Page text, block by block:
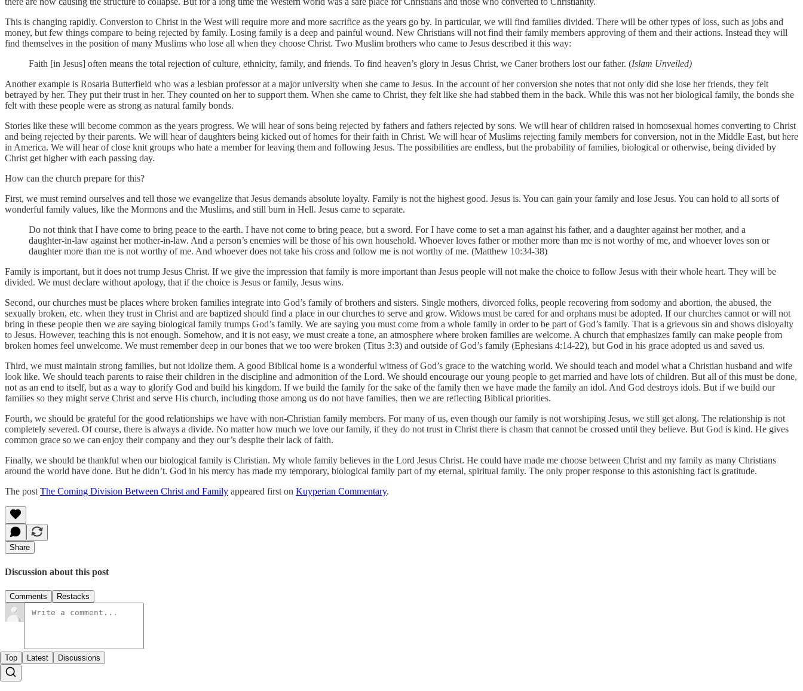
This is changing rapidly. Conversion to Christ in the West will require more and more sacrifice as the years go by. In particular, we will find families divided. There will be other types of loss, such as jobs and
money, but few things compare to being rejected by family. Losing family is a deep and painful wound. New Christians will not find their family members approving of them and their actions. Instead they will
find themselves in the position of many Muslims who lose all when they choose Christ. Two Muslim brothers who came to Jesus described it this way:
Faith [in Jesus] often means the total rejection of culture, ethnicity, family, and friends. To find heaven’s glory in Jesus Christ, we Caner brothers lost our father. (Islam Unveiled)
Another example is Rosaria Butterfield who was a lesbian professor at a major university when she came to Jesus. In the account of her conversion she notes that not only did she lose her friends, they felt
betrayed by her. They put their trust in her. They counted on her to support them. When she came to Christ, they felt like she had stabbed them in the back. While this was not her biological family, the bonds she
felt with these people were as strong as natural family bonds.
Stories like these will become common as the years progress. We will hear of sons being rejected by fathers and fathers rejected by sons. We will hear of children raised in homosexual homes converting to Christ
and being rejected by their parents. We will hear of daughters being kicked out of homes for their faith in Christ. We will hear of Muslims rejecting family members for conversion, not in the Middle East, but here
in America. We will hear of close knit groups who hate a member for leaving them and following Jesus. The possibilities are endless, but the probability of families, biological or otherwise, being divided by
Christ get higher with each passing day.
How can the church prepare for this?
First, we must remind ourselves and tell those we evangelize that Jesus demands absolute loyalty. Family is not the highest good. Jesus is. You can gain your family and lose Jesus. You can hold to all sorts of
wonderful family values, like the Mormons and the Muslims, and still burn in Hell. Jesus came to separate.
Do not think that I have come to bring peace to the earth. I have not come to bring peace, but a sword. For I have come to set a man against his father, and a daughter against her mother, and a
daughter-in-law against her mother-in-law. And a person’s enemies will be those of his own household. Whoever loves father or mother more than me is not worthy of me, and whoever loves son or
daughter more than me is not worthy of me. And whoever does not take his cross and follow me is not worthy of me. (Matthew 10:34-38)
Family is important, but it does not trump Jesus Christ. If we give the impression that family is more important than Jesus people will not make the choice to follow Jesus with their whole heart. They will be
divided. We must declare without apology, that if the choice is Jesus or family, Jesus wins.
Second, our churches must be places where broken families integrate into God’s family of brothers and sisters. Single mothers, divorced folks, people recovering from sodomy and abortion, the abused, the
sexually broken, etc. when they trust in Christ and are baptized should find a place in our churches to serve and grow. Widows must be cared for and orphans must be adopted. If our churches cannot or will not
bring in these people then we are saying biological family trumps God’s family. We are saying you must come from a whole family in order to be part of God’s family. That is a grievous sin and shows disloyalty
to Jesus. However, teaching this is not enough. Somehow, and it is not easy, we must create a tone, an atmosphere where broken families are welcome. A church that emphasizes family can make people from
broken homes feel unwelcome. We must remember deep in our bones that we too were broken (Titus 3:3) and outside of God’s family (Ephesians 4:14-22), but God in his grace adopted us and saved us.
Third, we must maintain strong families, but not idolize them. A good Biblical home is a wonderful witness of God’s grace to the watching world. We should teach and model what a Christian husband and wife
look like. We should teach parents to raise their children in the discipline and admonition of the Lord. We should encourage our young people to get married and have lots of children. But all of this must be done,
not as an end to itself, but as a way to glorify God and build his kingdom. If we build the family for the sake of the family then we have made the family an idol. And God destroys idols. But if we build our
families so they might serve Christ and serve His church, including those among us do not have families, then we are reflecting Biblical priorities.
Fourth, we should be grateful for the good relationships we have with non-Christian family members. For many of us, even though our family is not worshiping Jesus, we still get along. The relationship is not
completely severed. Of course, there is always a divide. No matter how much we love our family, if they do not trust in Christ there is chasm that cannot be crossed until they believe. But God is kind. He gives
common grace so we can enjoy their company and they our’s despite their lack of faith.
Finally, we should be thankful when our biological family is Christian. My whole family believes in the Lord Jesus Christ. He could have made me choose between Christ and my family as many Christians
around the world have done. But he didn’t. God in his mercy has made my temporary, biological family part of my eternal, spiritual family. The only proper response to this astonishing fact is gratitude.
The post The Coming Division Between Christ and Family appeared first on Kuyperian Commentary.
Share
Discussion about this post
Comments Restacks
Top Latest Discussions